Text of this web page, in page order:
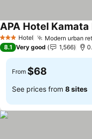
3 StarsHotel Modern urban
APA Hotel Kamata
8.1 Very good 1,566
From $68
See prices from 8 sites